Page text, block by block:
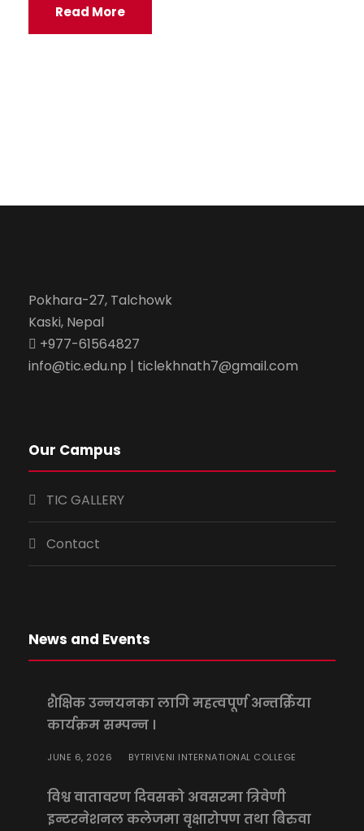
Read More
Pokhara-27, Talchowk
Kaski, Nepal
+977-61564827
info@tic.edu.np | ticlekhnath7@gmail.com
Our Campus
TIC GALLERY
Contact
News and Events
शैक्षिक उन्नयनका लागि महत्वपूर्ण अन्तर्क्रिया
कार्यक्रम सम्पन्न ।
JUNE 6, 2026 BYTRIVENI INTERNATIONAL COLLEGE
विश्व वातावरण दिवसको अवसरमा त्रिवेणी
इन्टरनेशनल कलेजमा वृक्षारोपण तथा बिरुवा